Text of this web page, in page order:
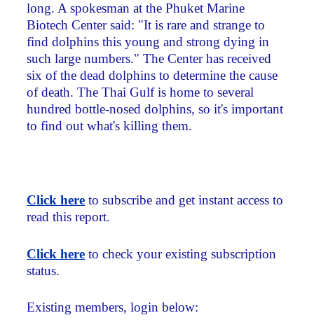
long. A spokesman at the Phuket Marine
Biotech Center said: "It is rare and strange to
find dolphins this young and strong dying in
such large numbers." The Center has received
six of the dead dolphins to determine the cause
of death. The Thai Gulf is home to several
hundred bottle-nosed dolphins, so it's important
to find out what's killing them.
Click here to subscribe and get instant access to
read this report.
Click here to check your existing subscription
status.
Existing members, login below: